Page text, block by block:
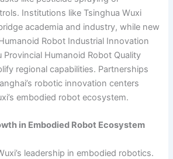
Institutions like Tsinghua Wuxi
academia and industry, while new
Robot Industrial Innovation
Provincial Humanoid Robot Quality
regional capabilities. Partnerships
robotic innovation centers
embodied robot ecosystem.
in Embodied Robot Ecosystem
leadership in embodied robotics.